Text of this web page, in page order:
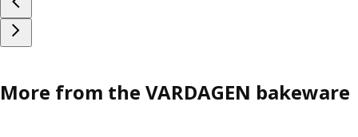
More from the VARDAGEN bakeware